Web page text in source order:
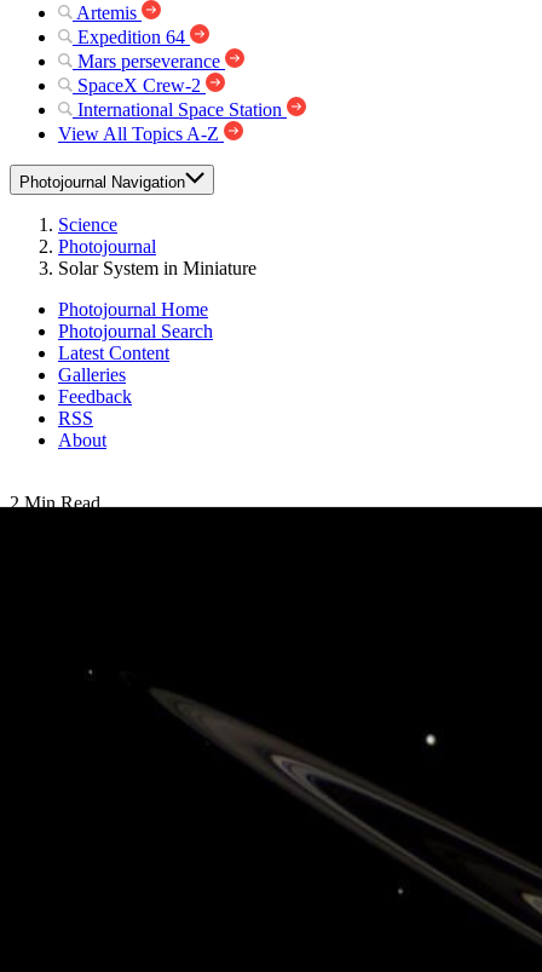
Artemis
Expedition 64
Mars perseverance
SpaceX Crew-2
International Space Station
View All Topics A-Z
Photojournal Navigation
Science
Photojournal
Solar System in Miniature
Photojournal Home
Photojournal Search
Latest Content
Galleries
Feedback
RSS
About
2 Min Read